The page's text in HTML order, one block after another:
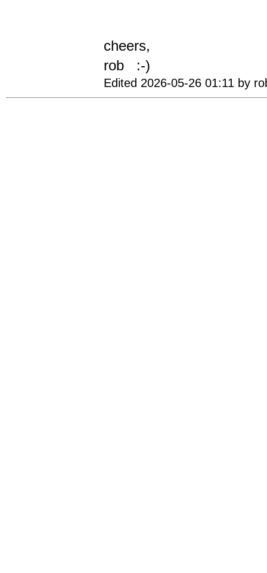
cheers,
rob :-)
Edited 2026-05-26 01:11 by